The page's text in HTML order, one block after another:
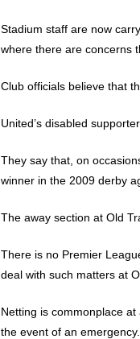
Stadium staff are now
where there are concerns
Club officials believe that
United’s disabled
They say that, on
winner in the 2009 derby
The away section at Old
There is no Premier
deal with such matters at
Netting is commonplace
the event of an emergency.